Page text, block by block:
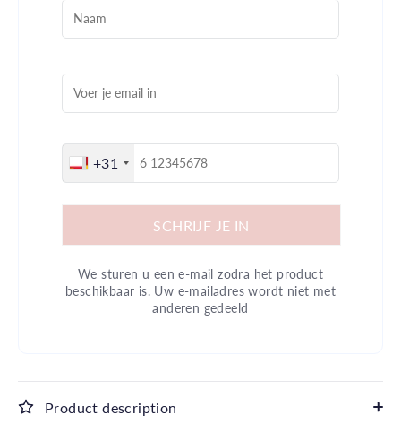
+31
SCHRIJF JE IN
We sturen u een e-mail zodra het product
beschikbaar is. Uw e-mailadres wordt niet met
anderen gedeeld
Product description